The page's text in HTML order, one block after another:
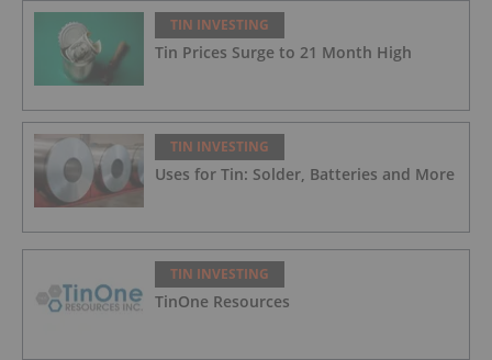
TIN INVESTING
Tin Prices Surge to 21 Month High
TIN INVESTING
Uses for Tin: Solder, Batteries and More
TIN INVESTING
TinOne Resources